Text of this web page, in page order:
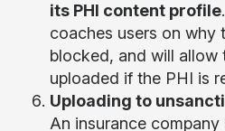
its PHI content profile
coaches users on why
blocked, and will
uploaded if the PHI is
Uploading to
An insurance